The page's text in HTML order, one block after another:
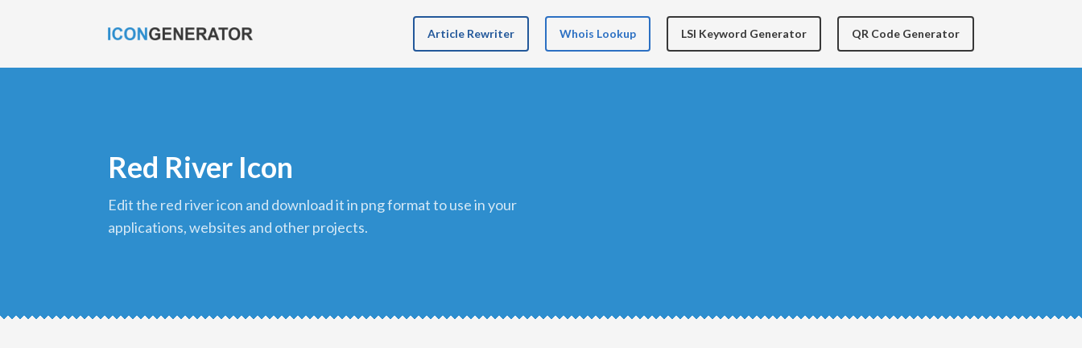
Article Rewriter Whois Lookup LSI Keyword Generator QR Code Generator
Red River Icon
edit the red river icon and download it in png format to use in your
applications, websites and other projects.